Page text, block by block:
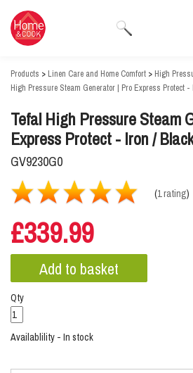
Products > Linen Care and Home Comfort > High
High Pressure Steam Generator | Pro Express Protect
Tefal High Pressure Steam
Express Protect - Iron /
GV9230G0
(1 rating)
£339.99
Qty
Availablility - In stock